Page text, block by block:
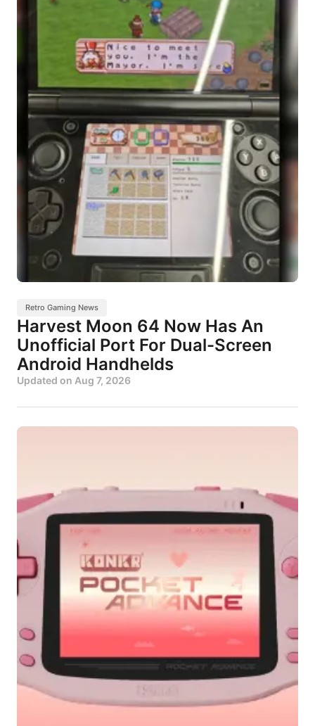
Retro Gaming News
Harvest Moon 64 Now Has An
Unofficial Port For Dual-Screen
Android Handhelds
Updated on Aug 7, 2026